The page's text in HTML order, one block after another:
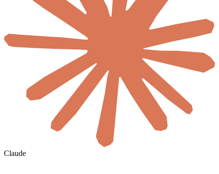
Claude